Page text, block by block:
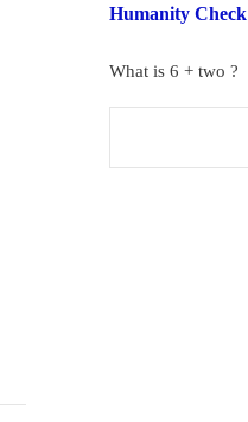
Humanity Check
What is 6 + two ?